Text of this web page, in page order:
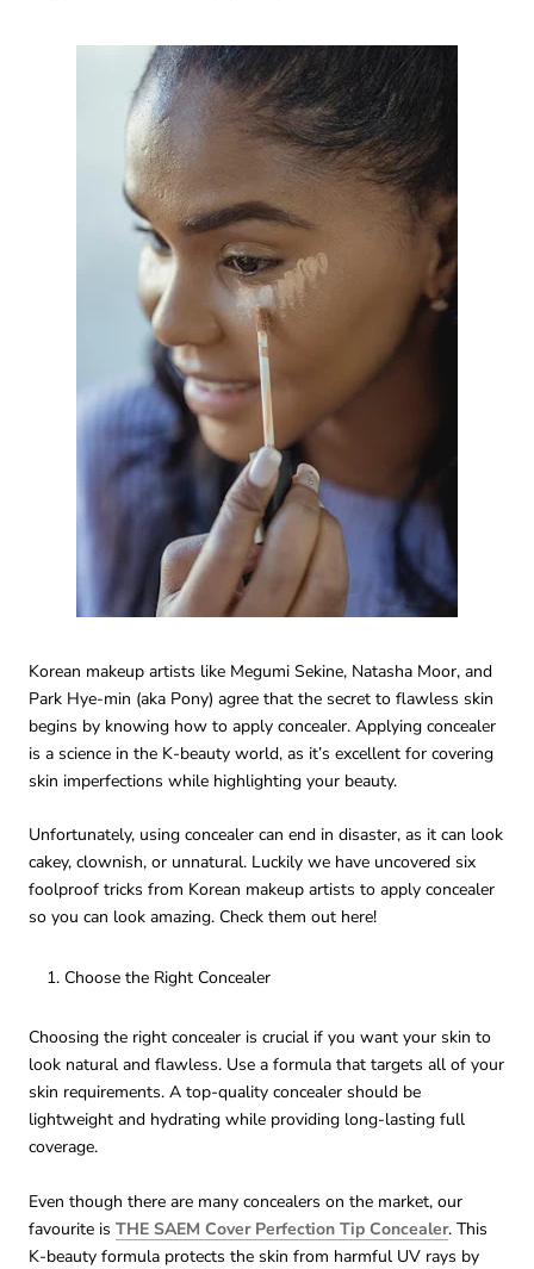
Korean makeup artists like Megumi Sekine, Natasha Moor, and
Park Hye-min (aka Pony) agree that the secret to flawless skin
begins by knowing how to apply concealer. Applying concealer
is a science in the K-beauty world, as it’s excellent for covering
skin imperfections while highlighting your beauty.
Unfortunately, using concealer can end in disaster, as it can look
cakey, clownish, or unnatural. Luckily we have uncovered six
foolproof tricks from Korean makeup artists to apply concealer
so you can look amazing. Check them out here!
Choose the Right Concealer
Choosing the right concealer is crucial if you want your skin to
look natural and flawless. Use a formula that targets all of your
skin requirements. A top-quality concealer should be
lightweight and hydrating while providing long-lasting full
coverage.
Even though there are many concealers on the market, our
favourite is THE SAEM Cover Perfection Tip Concealer. This
K-beauty formula protects the skin from harmful UV rays by